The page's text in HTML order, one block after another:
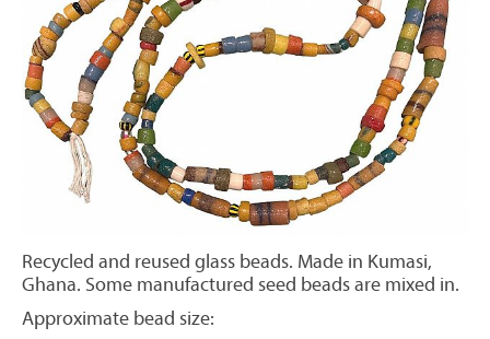
Recycled and reused glass beads. Made in Kumasi,
Ghana. Some manufactured seed beads are mixed in.
Approximate bead size: